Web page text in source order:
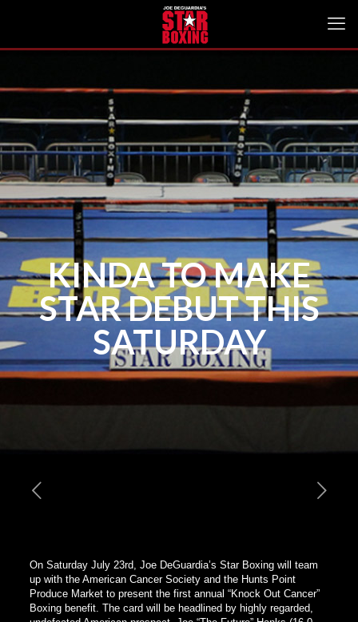
KINDA TO MAKE
STAR DEBUT THIS
SATURDAY
On Saturday July 23rd, Joe DeGuardia’s Star Boxing will team
up with the American Cancer Society and the Hunts Point
Produce Market to present the first annual “Knock Out Cancer”
Boxing benefit. The card will be headlined by highly regarded,